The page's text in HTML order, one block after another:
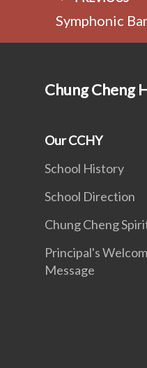
Symphonic
Chung Cheng
Our CCHY
School History
School Direction
Chung Cheng
Principal's
Message